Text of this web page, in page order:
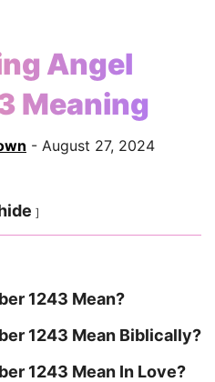
Angel
Meaning
- August 27, 2024
1243 Mean?
1243 Mean Biblically?
1243 Mean In Love?